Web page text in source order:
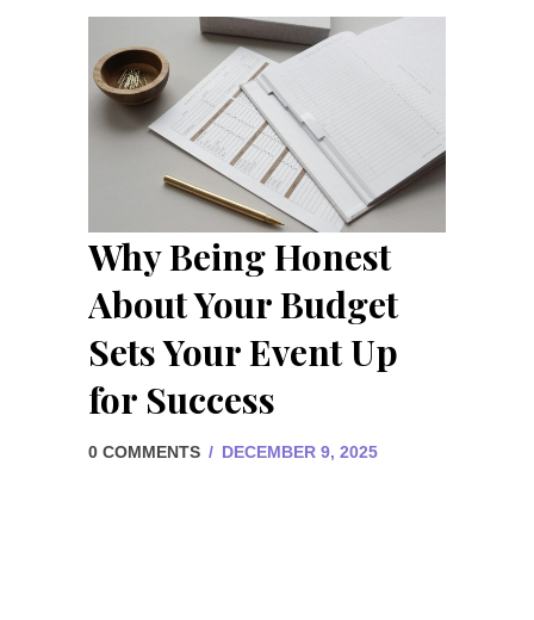
Why Being Honest
About Your Budget
Sets Your Event Up
for Success
0 COMMENTS / DECEMBER 9, 2025